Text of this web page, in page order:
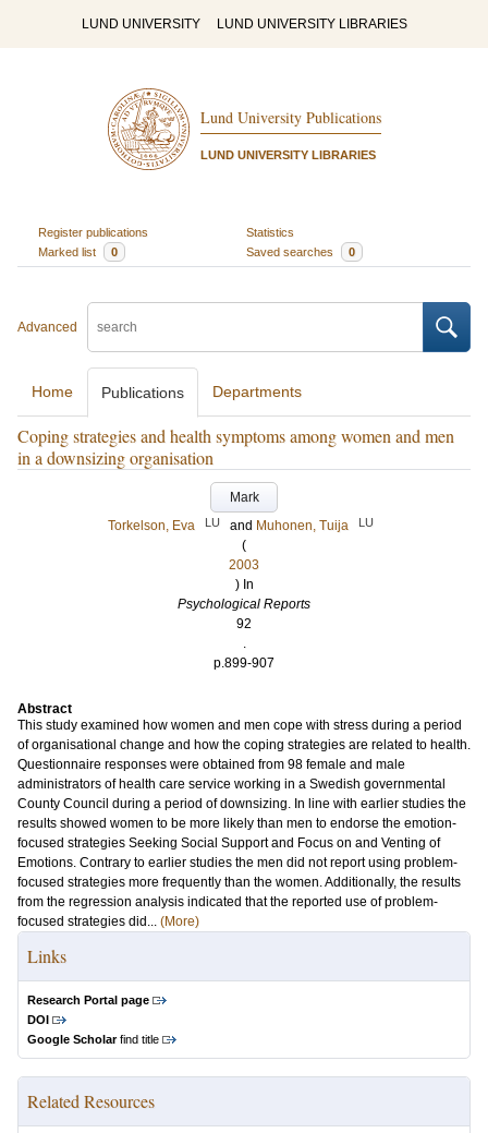
LUND UNIVERSITY LUND UNIVERSITY LIBRARIES
Lund University Publications
LUND UNIVERSITY LIBRARIES
Register publications
Statistics
Marked list
0 Saved searches 0
Advanced
Home Publications Departments
Coping strategies and health symptoms among women and men
in a downsizing organisation
Mark
Torkelson, Eva
LU and Muhonen, Tuija LU
(
2003
) In
Psychological Reports
92
.
p.899-907
Abstract
This study examined how women and men cope with stress during a period
of organisational change and how the coping strategies are related to health.
Questionnaire responses were obtained from 98 female and male
administrators of health care service working in a Swedish governmental
County Council during a period of downsizing. In line with earlier studies the
results showed women to be more likely than men to endorse the emotion-
focused strategies Seeking Social Support and Focus on and Venting of
Emotions. Contrary to earlier studies the men did not report using problem-
focused strategies more frequently than the women. Additionally, the results
from the regression analysis indicated that the reported use of problem-
focused strategies did... (More)
Links
Research Portal page
DOI
Google Scholarfind title
Related Resources